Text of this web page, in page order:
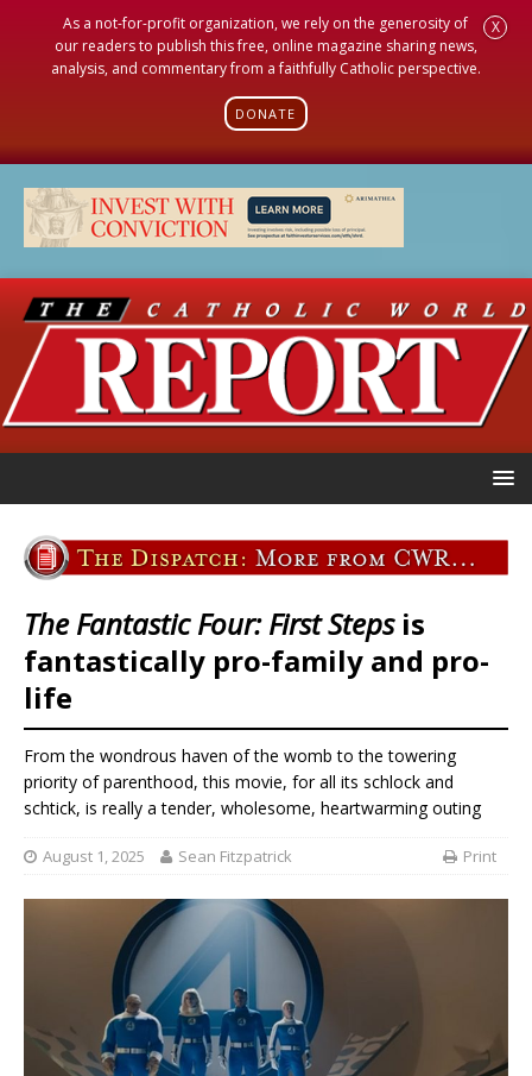
As a not-for-profit organization, we rely on the generosity of
our readers to publish this free, online magazine sharing news,
analysis, and commentary from a faithfully Catholic perspective.
DONATE
X
The Fantastic Four: First Stepsis
fantastically pro-family and pro-
life
From the wondrous haven of the womb to the towering
priority of parenthood, this movie, for all its schlock and
schtick, is really a tender, wholesome, heartwarming outing
August 1, 2025 Sean Fitzpatrick Print